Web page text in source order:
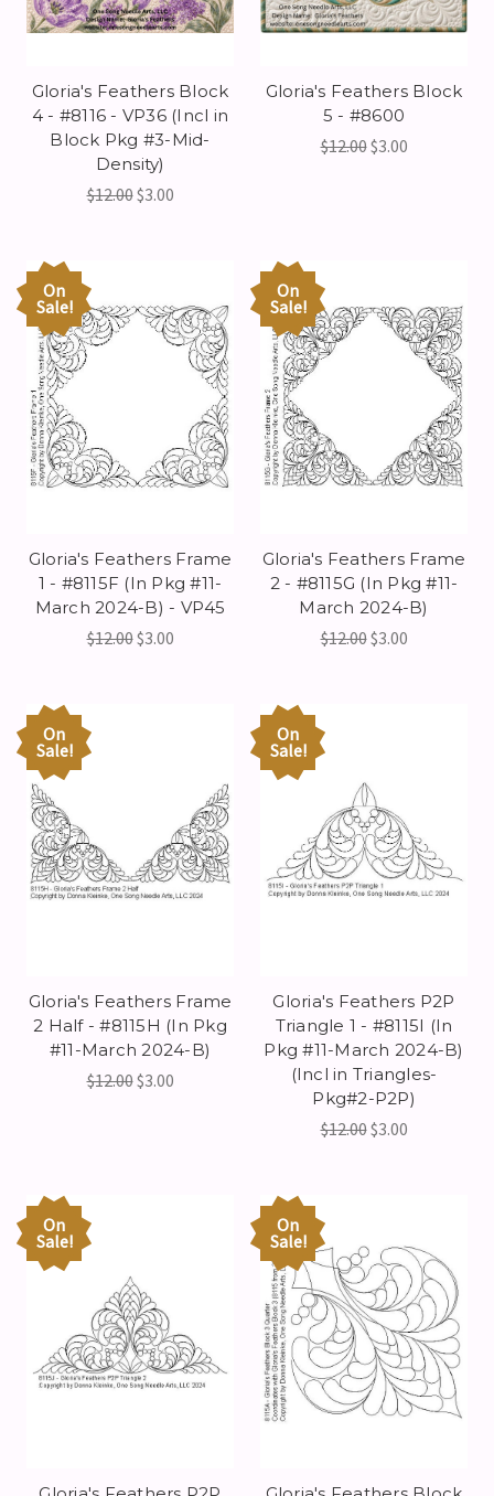
Gloria's Feathers Block
4 - #8116 - VP36 (Incl in
Block Pkg #3-Mid-
Density)
$12.00$3.00
Gloria's Feathers Block
5 - #8600
$12.00$3.00
On
Sale!
Gloria's Feathers Frame
1 - #8115F (In Pkg #11-
March 2024-B) - VP45
$12.00$3.00
On
Sale!
Gloria's Feathers Frame
2 - #8115G (In Pkg #11-
March 2024-B)
$12.00$3.00
On
Sale!
Gloria's Feathers Frame
2 Half - #8115H (In Pkg
#11-March 2024-B)
$12.00$3.00
On
Sale!
Gloria's Feathers P2P
Triangle 1 - #8115I (In
Pkg #11-March 2024-B)
(Incl in Triangles-
Pkg#2-P2P)
$12.00$3.00
On
Sale!
On
Sale!